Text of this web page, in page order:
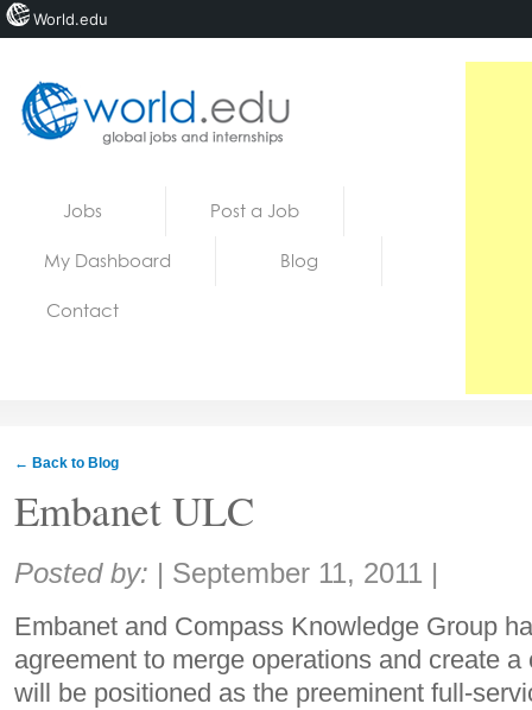
Jobs Post a Job
My Dashboard Blog
Contact
← Back to Blog
Embanet ULC
Share:
Posted by: | September 11, 2011 |
Embanet and Compass Knowledge Group
agreement to merge operations and create
will be positioned as the preeminent full-
World.edu